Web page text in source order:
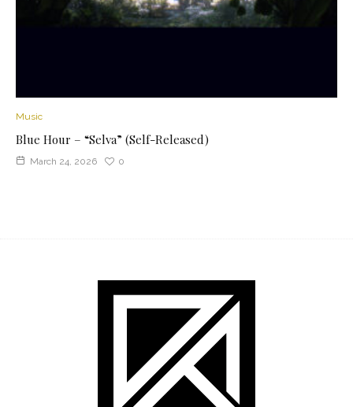
Music
Blue Hour – “Selva” (Self-Released)
March 24, 2026 0